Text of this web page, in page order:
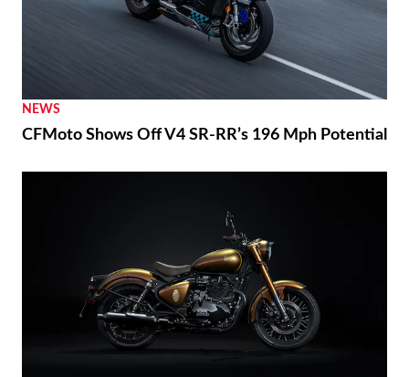
NEWS
CFMoto Shows Off V4 SR-RR’s 196 Mph Potential